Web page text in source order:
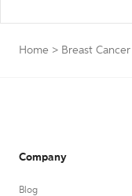
Home > Breast
Company
Blog